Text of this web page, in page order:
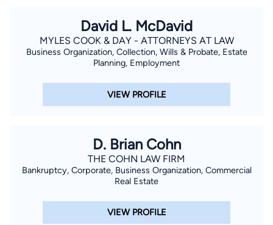
where you want to be! I became a lawyer to help people solve
complicated problems, and I appreciate the opportunity to
assist you with your legal needs.
David L. McDavid
MYLES COOK & DAY - ATTORNEYS AT LAW
Business Organization, Collection, Wills & Probate, Estate
Planning, Employment
VIEW PROFILE
D. Brian Cohn
THE COHN LAW FIRM
Bankruptcy, Corporate, Business Organization, Commercial
Real Estate
VIEW PROFILE